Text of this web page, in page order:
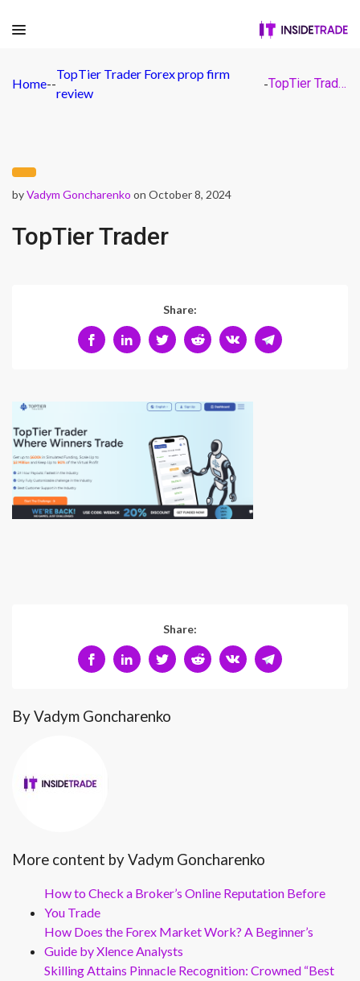
Home--
TopTier Trader Forex prop firm
review
- TopTier Trader
byVadym Goncharenko on October 8, 2024
TopTier Trader
Share:
Share:
By Vadym Goncharenko
More content by Vadym Goncharenko
How to Check a Broker’s Online Reputation Before
You Trade
How Does the Forex Market Work? A Beginner’s
Guide by Xlence Analysts
Skilling Attains Pinnacle Recognition: Crowned “Best